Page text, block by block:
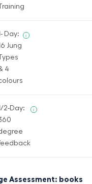
Training
Day:
Jung
Types
4
i
2-Day:
i
Assessment: books